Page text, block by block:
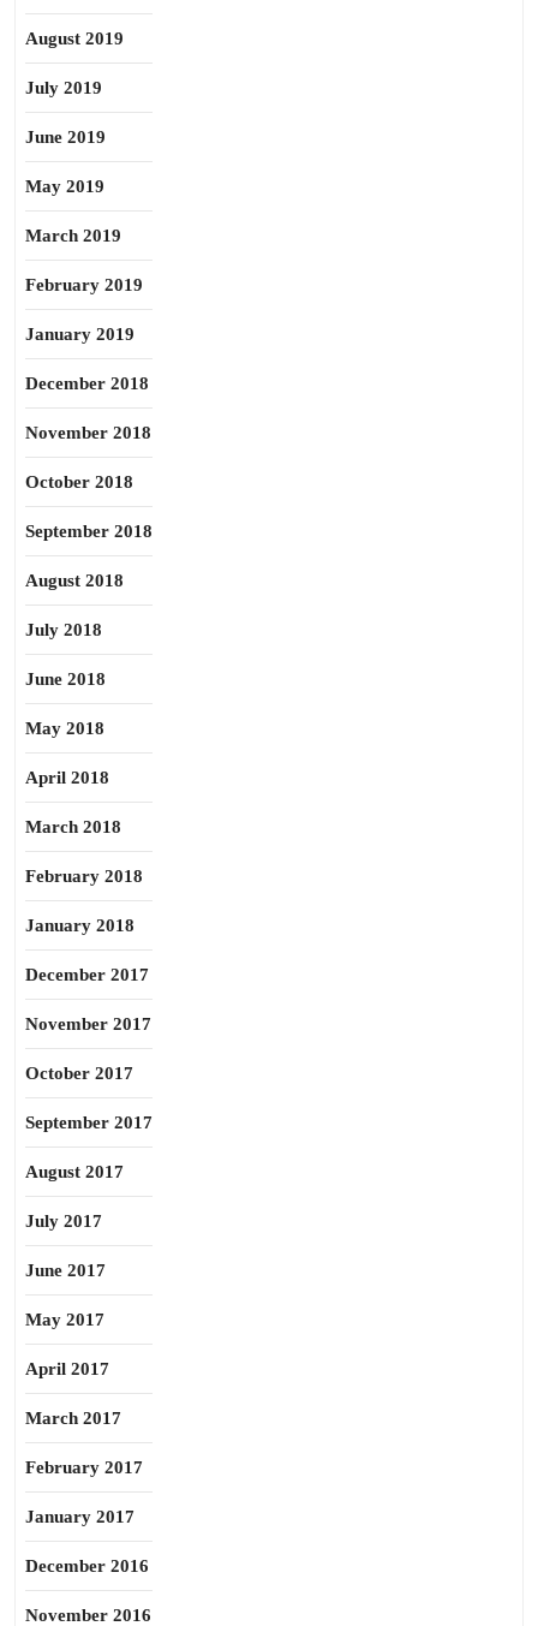
August 2019
July 2019
June 2019
May 2019
March 2019
February 2019
January 2019
December 2018
November 2018
October 2018
September 2018
August 2018
July 2018
June 2018
May 2018
April 2018
March 2018
February 2018
January 2018
December 2017
November 2017
October 2017
September 2017
August 2017
July 2017
June 2017
May 2017
April 2017
March 2017
February 2017
January 2017
December 2016
November 2016